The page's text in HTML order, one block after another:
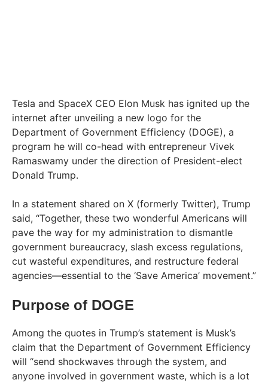
Tesla and SpaceX CEO Elon Musk has ignited up the
internet after unveiling a new logo for the
Department of Government Efficiency (DOGE), a
program he will co-head with entrepreneur Vivek
Ramaswamy under the direction of President-elect
Donald Trump.
In a statement shared on X (formerly Twitter), Trump
said, “Together, these two wonderful Americans will
pave the way for my administration to dismantle
government bureaucracy, slash excess regulations,
cut wasteful expenditures, and restructure federal
agencies—essential to the ‘Save America’ movement.”
Purpose of DOGE
Among the quotes in Trump’s statement is Musk’s
claim that the Department of Government Efficiency
will “send shockwaves through the system, and
anyone involved in government waste, which is a lot